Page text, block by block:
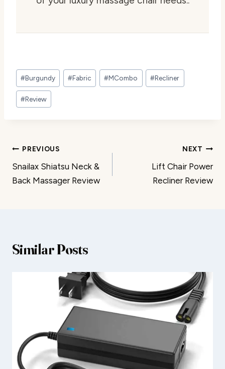
Post
Tags:
#Burgundy #Fabric #MCombo #Recliner
#Review
Post
navigation
PREVIOUS
Snailax Shiatsu Neck &
Back Massager Review
NEXT
Lift Chair Power
Recliner Review
Similar Posts